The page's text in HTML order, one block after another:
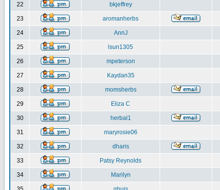
22 bkjeffrey
23 aromanherbs
24 AnnJ
25 lsun1305
26 mpeterson
27 Kaydan35
28 momsherbs
29 Eliza C
30 herbal1
31 maryrosie06
32 dharis
33 Patsy Reynolds
34 Marilyn